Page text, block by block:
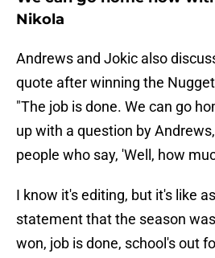
Nikola
Andrews and Jokic also
quote after winning the
"The job is done. We can go
up with a question by
people who say, 'Well, how
I know it's editing, but it's like
statement that the season
won, job is done, school's out